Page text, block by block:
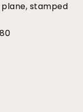
stamped